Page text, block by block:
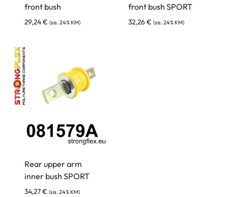
front bush
29,24€ (sis. 24% KM)
front bush SPORT
32,26€ (sis. 24% KM)
Rear upper arm
inner bush SPORT
34,27€ (sis. 24% KM)